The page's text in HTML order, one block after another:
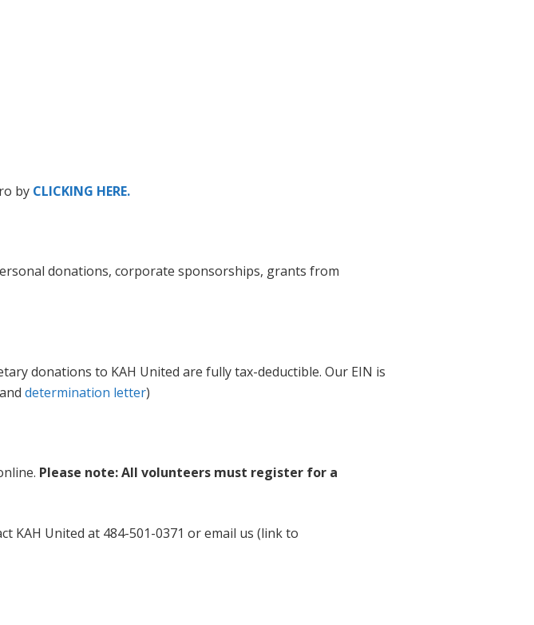
by CLICKING HERE.
donations, corporate sponsorships, grants from
donations to KAH United are fully tax-deductible. Our EIN is
and determination letter)
Please note: All volunteers must register for a
KAH United at 484-501-0371 or email us (link to